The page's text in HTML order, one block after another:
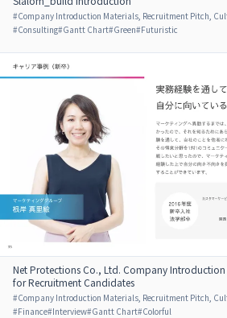
#Company Introduction Materials, Recruitment Pitch,
#Consulting#Gantt Chart#Green#Futuristic
Net Protections Co., Ltd. Company Introduction
for Recruitment Candidates
#Company Introduction Materials, Recruitment Pitch,
#Finance#Interview#Gantt Chart#Colorful